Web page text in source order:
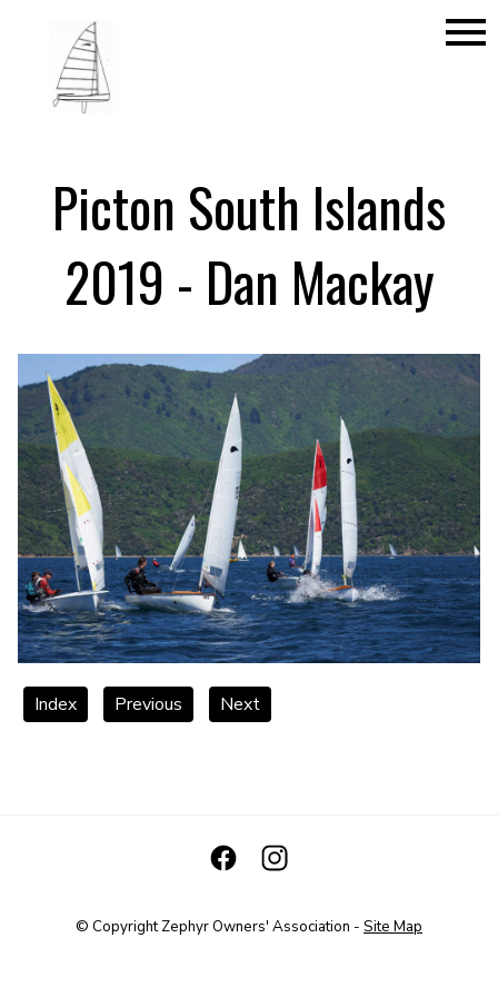
menu
Picton South Islands
2019 - Dan Mackay
Index Previous Next
© CopyrightZephyr Owners' Association - Site Map